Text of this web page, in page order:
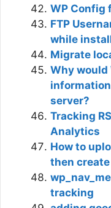
WP Config
FTP
while
Migrate
Why would
server?
Tracking
Analytics
How to
then
tracking